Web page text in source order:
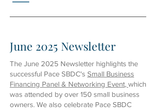
June 2025 Newsletter
The June 2025 Newsletter highlights the
successful Pace SBDC's Small Business
Financing Panel & Networking Event, which
was attended by over 150 small business
owners. We also celebrate Pace SBDC